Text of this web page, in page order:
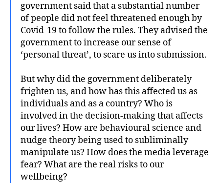
government said that a substantial number
of people did not feel threatened enough by
Covid-19 to follow the rules. They advised the
government to increase our sense of
‘personal threat’, to scare us into submission.
But why did the government deliberately
frighten us, and how has this affected us as
individuals and as a country? Who is
involved in the decision-making that affects
our lives? How are behavioural science and
nudge theory being used to subliminally
manipulate us? How does the media leverage
fear? What are the real risks to our
wellbeing?